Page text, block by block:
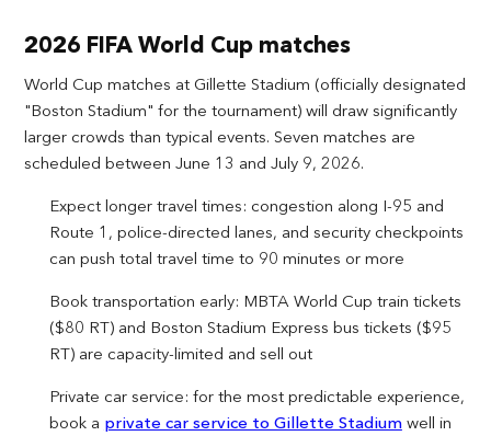
2026 FIFA World Cup matches
World Cup matches at Gillette Stadium (officially designated
"Boston Stadium" for the tournament) will draw significantly
larger crowds than typical events. Seven matches are
scheduled between June 13 and July 9, 2026.
Expect longer travel times: congestion along I-95 and
Route 1, police-directed lanes, and security checkpoints
can push total travel time to 90 minutes or more
Book transportation early: MBTA World Cup train tickets
($80 RT) and Boston Stadium Express bus tickets ($95
RT) are capacity-limited and sell out
Private car service: for the most predictable experience,
book a private car service to Gillette Stadiumwell in